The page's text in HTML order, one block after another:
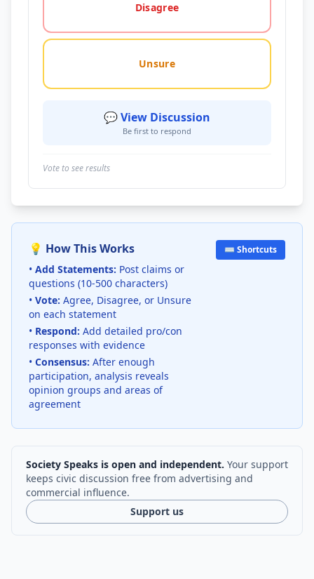
Disagree
Unsure
💬 View Discussion
Be first to respond
Vote to see results
💡 How This Works
• Add Statements: Post claims or
questions (10-500 characters)
• Vote: Agree, Disagree, or Unsure
on each statement
• Respond: Add detailed pro/con
responses with evidence
• Consensus: After enough
participation, analysis reveals
opinion groups and areas of
agreement
⌨️ Shortcuts
Society Speaks is open and independent. Your support
keeps civic discussion free from advertising and
commercial influence.
Support us